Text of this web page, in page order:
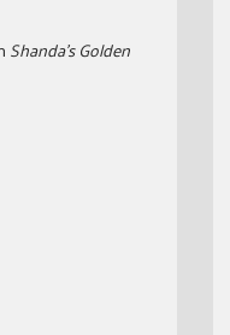
Shanda’s Golden